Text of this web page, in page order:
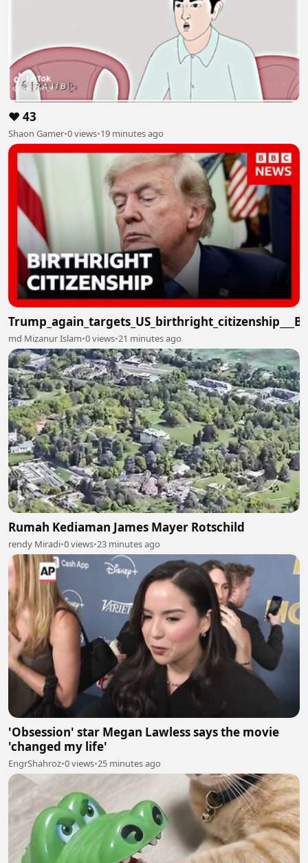
❤️ 43
Shaon Gamer•0 views•19 minutes ago
md Mizanur Islam•0 views•21 minutes ago
Rumah Kediaman James Mayer Rotschild
rendy Miradi•0 views•23 minutes ago
'Obsession' star Megan Lawless says the movie
'changed my life'
EngrShahroz•0 views•25 minutes ago